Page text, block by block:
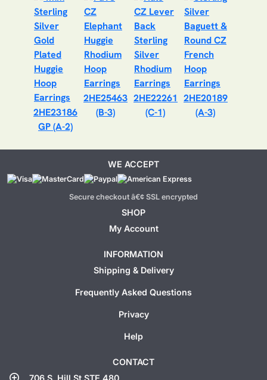
2HE23186
GP (A-2)
2HE25463
(B-3)
2HE22261
(C-1)
2HE20189
(A-3)
WE ACCEPT
Secure checkout â€¢ SSL encrypted
SHOP
My Account
INFORMATION
Shipping & Delivery
Frequently Asked Questions
Privacy
Help
CONTACT
706 S. Hill St STE 480